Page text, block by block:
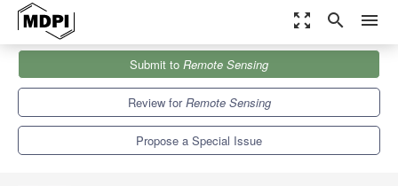
zoom_out_map search menu
Remote Sensing
Special Issues
Assimilation of Remote Sensing Data into Earth System Models
Submit to Remote Sensing
Review forRemote Sensing
Propose a Special Issue